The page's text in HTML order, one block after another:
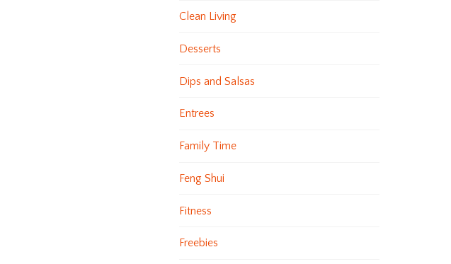
Clean Living
Desserts
Dips and Salsas
Entrees
Family Time
Feng Shui
Fitness
Freebies